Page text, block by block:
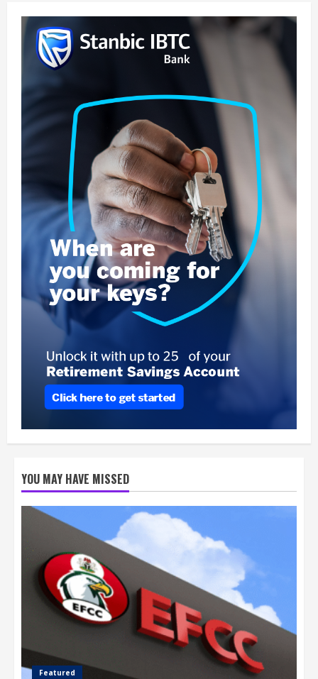
YOU MAY HAVE MISSED
Featured